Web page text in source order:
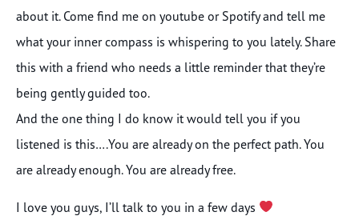
about it. Come find me on youtube or Spotify and tell me
what your inner compass is whispering to you lately. Share
this with a friend who needs a little reminder that they’re
being gently guided too.
And the one thing I do know it would tell you if you
listened is this….You are already on the perfect path. You
are already enough. You are already free.
I love you guys, I’ll talk to you in a few days